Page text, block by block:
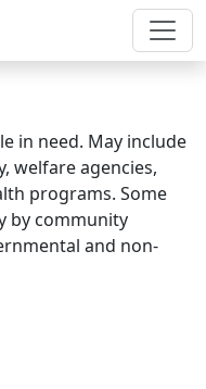
in need. May include
welfare agencies,
programs. Some
by community
and non-